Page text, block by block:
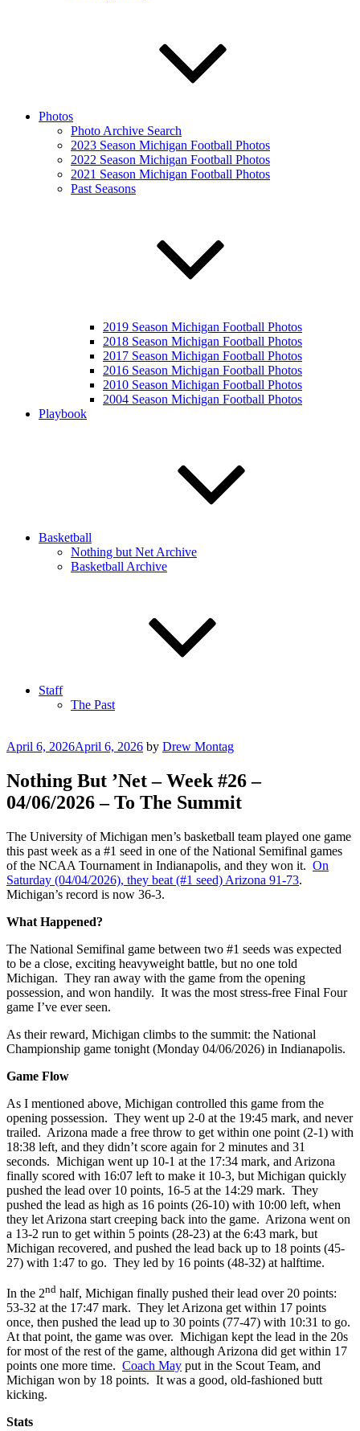
Photos
Photo Archive Search
2023 Season Michigan Football Photos
2022 Season Michigan Football Photos
2021 Season Michigan Football Photos
Past Seasons
2019 Season Michigan Football Photos
2018 Season Michigan Football Photos
2017 Season Michigan Football Photos
2016 Season Michigan Football Photos
2010 Season Michigan Football Photos
2004 Season Michigan Football Photos
Playbook
Basketball
Nothing but Net Archive
Basketball Archive
Staff
The Past
Posted
April 6, 2026April 6, 2026 by Drew Montag
Nothing But ’Net – Week #26 –
04/06/2026 – To The Summit
The University of Michigan men’s basketball team played one game
this past week as a #1 seed in one of the National Semifinal games
of the NCAA Tournament in Indianapolis, and they won it. On
Saturday (04/04/2026), they beat (#1 seed) Arizona 91-73.
Michigan’s record is now 36-3.
What Happened?
The National Semifinal game between two #1 seeds was expected
to be a close, exciting heavyweight battle, but no one told
Michigan. They ran away with the game from the opening
possession, and won handily. It was the most stress-free Final Four
game I’ve ever seen.
As their reward, Michigan climbs to the summit: the National
Championship game tonight (Monday 04/06/2026) in Indianapolis.
Game Flow
As I mentioned above, Michigan controlled this game from the
opening possession. They went up 2-0 at the 19:45 mark, and never
trailed. Arizona made a free throw to get within one point (2-1) with
18:38 left, and they didn’t score again for 2 minutes and 31
seconds. Michigan went up 10-1 at the 17:34 mark, and Arizona
finally scored with 16:07 left to make it 10-3, but Michigan quickly
pushed the lead over 10 points, 16-5 at the 14:29 mark. They
pushed the lead as high as 16 points (26-10) with 10:00 left, when
they let Arizona start creeping back into the game. Arizona went on
a 13-2 run to get within 5 points (28-23) at the 6:43 mark, but
Michigan recovered, and pushed the lead back up to 18 points (45-
27) with 1:47 to go. They led by 16 points (48-32) at halftime.
In the 2nd half, Michigan finally pushed their lead over 20 points:
53-32 at the 17:47 mark. They let Arizona get within 17 points
once, then pushed the lead up to 30 points (77-47) with 10:31 to go.
At that point, the game was over. Michigan kept the lead in the 20s
for most of the rest of the game, although Arizona did get within 17
points one more time. Coach May put in the Scout Team, and
Michigan won by 18 points. It was a good, old-fashioned butt
kicking.
Stats